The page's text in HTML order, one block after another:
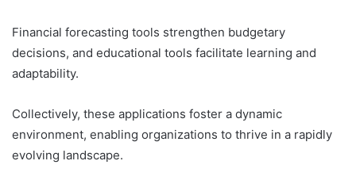
Financial forecasting tools strengthen budgetary
decisions, and educational tools facilitate learning and
adaptability.
Collectively, these applications foster a dynamic
environment, enabling organizations to thrive in a rapidly
evolving landscape.